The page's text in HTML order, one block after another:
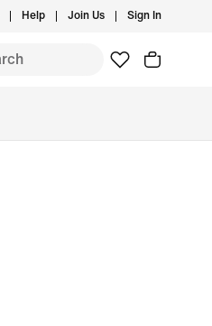
Help Join Us Sign In